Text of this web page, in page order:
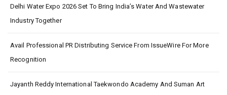
Delhi Water Expo 2026 Set To Bring India’s Water And Wastewater
Industry Together
Avail Professional PR Distributing Service From IssueWire For More
Recognition
Jayanth Reddy International Taekwondo Academy And Suman Art